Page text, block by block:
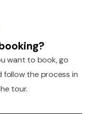
want to book, go
follow the process in
tour.